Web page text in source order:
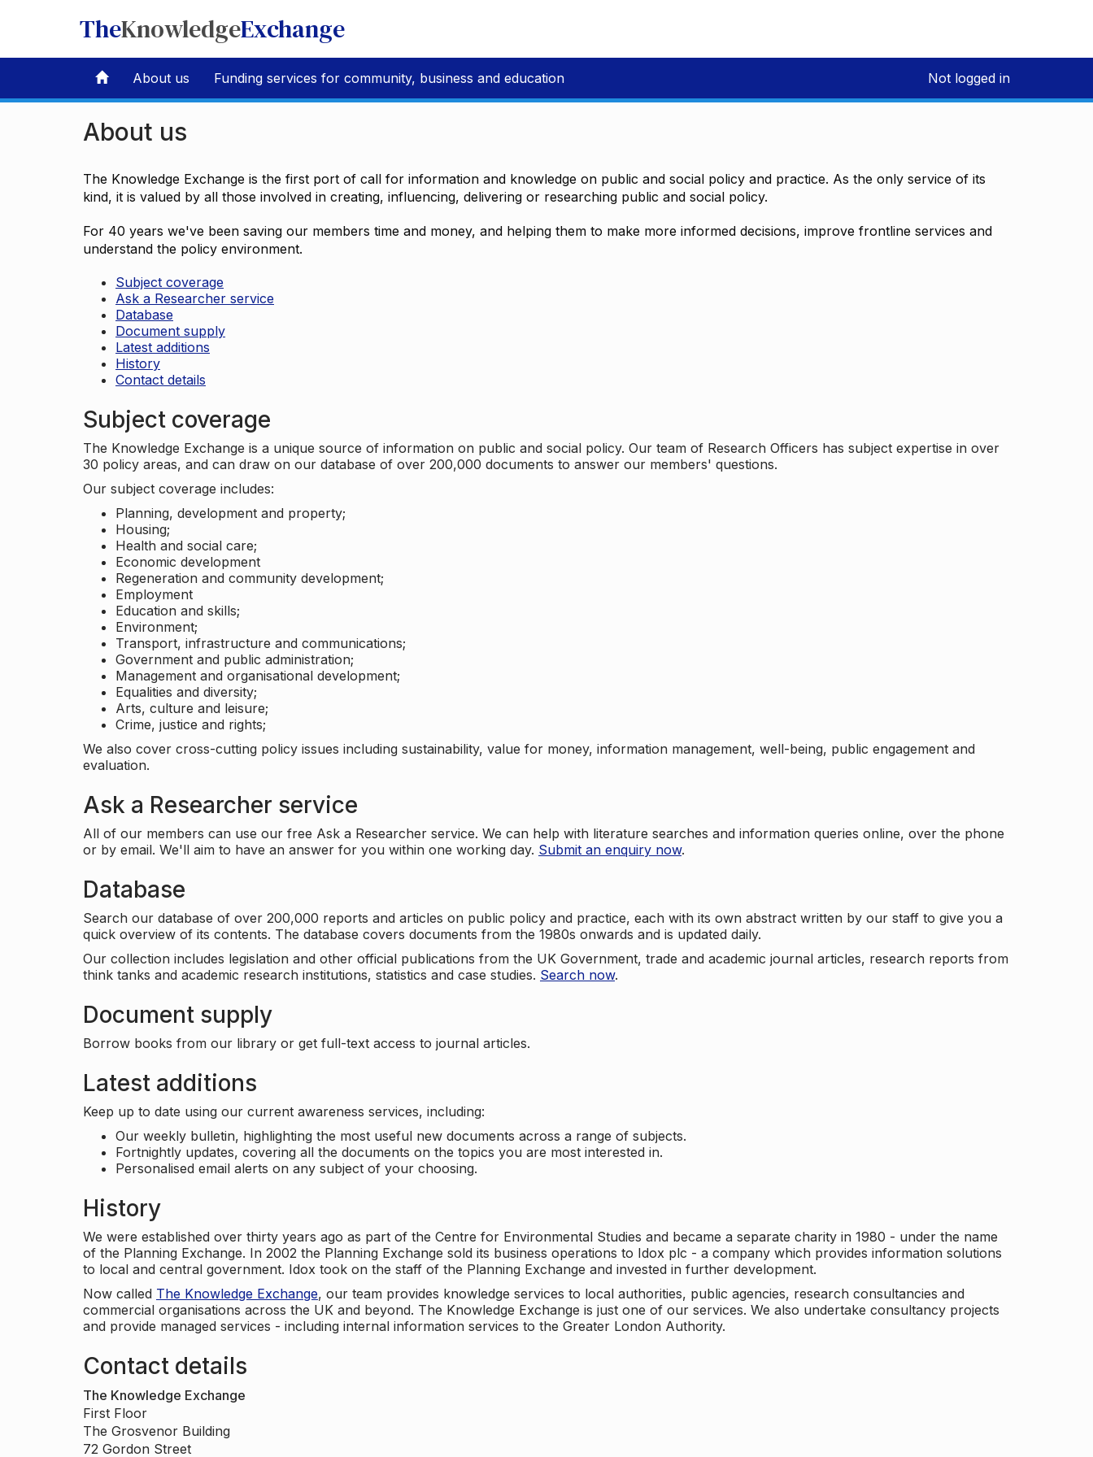
TheKnowledgeExchange
About us Funding services for community, business and education Not logged in
About us
The Knowledge Exchange is the first port of call for information and knowledge on public and social policy and practice. As the only service of its
kind, it is valued by all those involved in creating, influencing, delivering or researching public and social policy.
For 40 years we've been saving our members time and money, and helping them to make more informed decisions, improve frontline services and
understand the policy environment.
Subject coverage
Ask a Researcher service
Database
Document supply
Latest additions
History
Contact details
Subject coverage
The Knowledge Exchange is a unique source of information on public and social policy. Our team of Research Officers has subject expertise in over
30 policy areas, and can draw on our database of over 200,000 documents to answer our members' questions.
Our subject coverage includes:
Planning, development and property;
Housing;
Health and social care;
Economic development
Regeneration and community development;
Employment
Education and skills;
Environment;
Transport, infrastructure and communications;
Government and public administration;
Management and organisational development;
Equalities and diversity;
Arts, culture and leisure;
Crime, justice and rights;
We also cover cross-cutting policy issues including sustainability, value for money, information management, well-being, public engagement and
evaluation.
Ask a Researcher service
All of our members can use our free Ask a Researcher service. We can help with literature searches and information queries online, over the phone
or by email. We'll aim to have an answer for you within one working day. Submit an enquiry now.
Database
Search our database of over 200,000 reports and articles on public policy and practice, each with its own abstract written by our staff to give you a
quick overview of its contents. The database covers documents from the 1980s onwards and is updated daily.
Our collection includes legislation and other official publications from the UK Government, trade and academic journal articles, research reports from
think tanks and academic research institutions, statistics and case studies. Search now.
Document supply
Borrow books from our library or get full-text access to journal articles.
Latest additions
Keep up to date using our current awareness services, including:
Our weekly bulletin, highlighting the most useful new documents across a range of subjects.
Fortnightly updates, covering all the documents on the topics you are most interested in.
Personalised email alerts on any subject of your choosing.
History
We were established over thirty years ago as part of the Centre for Environmental Studies and became a separate charity in 1980 - under the name
of the Planning Exchange. In 2002 the Planning Exchange sold its business operations to Idox plc - a company which provides information solutions
to local and central government. Idox took on the staff of the Planning Exchange and invested in further development.
Now called The Knowledge Exchange, our team provides knowledge services to local authorities, public agencies, research consultancies and
commercial organisations across the UK and beyond. The Knowledge Exchange is just one of our services. We also undertake consultancy projects
and provide managed services - including internal information services to the Greater London Authority.
Contact details
The Knowledge Exchange
First Floor
The Grosvenor Building
72 Gordon Street